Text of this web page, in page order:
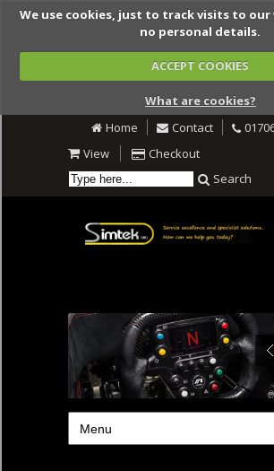
We use cookies, just to track visits to
no personal details.
ACCEPT COOKIES
What are cookies?
Home
Contact
View
Checkout
Search